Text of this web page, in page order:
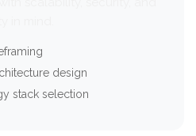
design
stack selection